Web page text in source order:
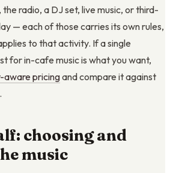
radio, a DJ set, live music, or third-
— each of those carries its own rules,
to that activity. If a single
for in-cafe music is what you want,
aware pricingand compare it against
choosing and
music